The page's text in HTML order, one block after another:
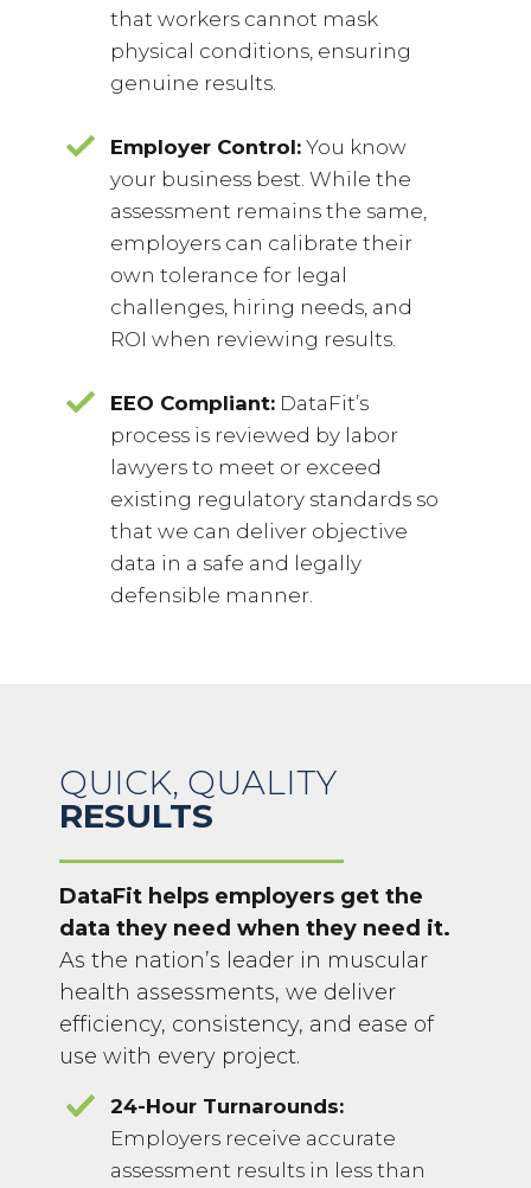
that workers cannot mask
physical conditions, ensuring
genuine results.
Employer Control: You know
your business best. While the
assessment remains the same,
employers can calibrate their
own tolerance for legal
challenges, hiring needs, and
ROI when reviewing results.
EEO Compliant: DataFit’s
process is reviewed by labor
lawyers to meet or exceed
existing regulatory standards so
that we can deliver objective
data in a safe and legally
defensible manner.
QUICK, QUALITY
RESULTS
DataFit helps employers get the
data they need when they need it.
As the nation’s leader in muscular
health assessments, we deliver
efficiency, consistency, and ease of
use with every project.
24-Hour Turnarounds:
Employers receive accurate
assessment results in less than